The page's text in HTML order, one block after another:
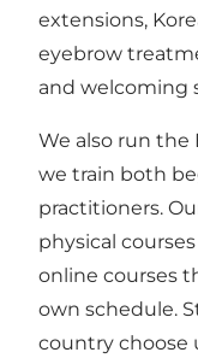
extensions,
eyebrow
and welcoming
We also run the
we train both
practitioners.
physical
online courses
own schedule.
country choose